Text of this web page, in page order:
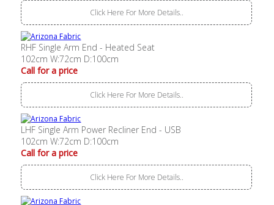
Click Here For More Details..
RHF Single Arm End - Heated Seat
102cm W:72cm D:100cm
Call for a price
Click Here For More Details..
LHF Single Arm Power Recliner End - USB
102cm W:72cm D:100cm
Call for a price
Click Here For More Details..